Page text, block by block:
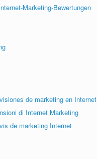
Marketing-Bewertungen
de marketing en Internet
di Internet Marketing
de marketing Internet